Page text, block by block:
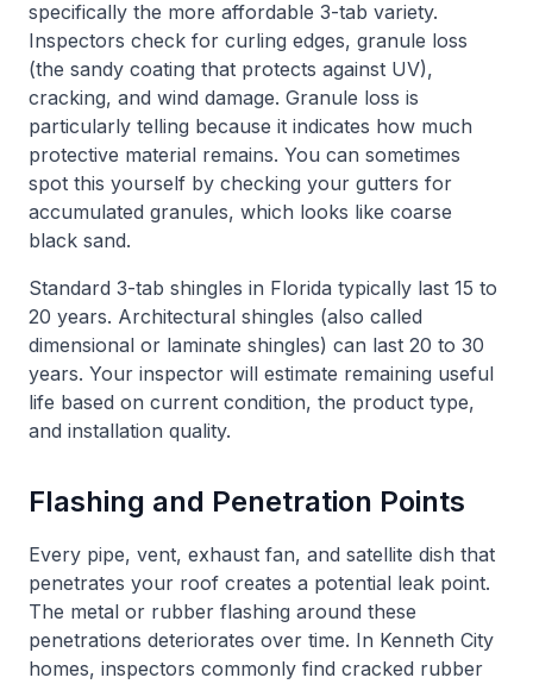
specifically the more affordable 3-tab variety.
Inspectors check for curling edges, granule loss
(the sandy coating that protects against UV),
cracking, and wind damage. Granule loss is
particularly telling because it indicates how much
protective material remains. You can sometimes
spot this yourself by checking your gutters for
accumulated granules, which looks like coarse
black sand.
Standard 3-tab shingles in Florida typically last 15 to
20 years. Architectural shingles (also called
dimensional or laminate shingles) can last 20 to 30
years. Your inspector will estimate remaining useful
life based on current condition, the product type,
and installation quality.
Flashing and Penetration Points
Every pipe, vent, exhaust fan, and satellite dish that
penetrates your roof creates a potential leak point.
The metal or rubber flashing around these
penetrations deteriorates over time. In Kenneth City
homes, inspectors commonly find cracked rubber